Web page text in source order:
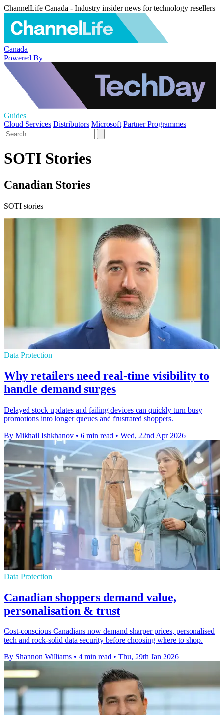
ChannelLife Canada - Industry insider news for technology resellers
Canada
Powered By
Guides
Cloud Services Distributors Microsoft Partner Programmes
SOTI Stories
Canadian Stories
SOTI stories
Data Protection
Why retailers need real-time visibility to
handle demand surges
Delayed stock updates and failing devices can quickly turn busy
promotions into longer queues and frustrated shoppers.
By Mikhail Ishkhanov • 6 min read • Wed, 22nd Apr 2026
Data Protection
Canadian shoppers demand value,
personalisation & trust
Cost-conscious Canadians now demand sharper prices, personalised
tech and rock-solid data security before choosing where to shop.
By Shannon Williams • 4 min read • Thu, 29th Jan 2026